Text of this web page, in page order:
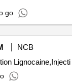
go
NCB